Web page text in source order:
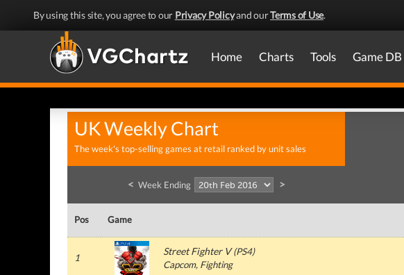
By using this site, you agree to our Privacy Policyand ourTerms of Use.
Home Charts Tools Game DB
UK Weekly Chart
The week's top-selling games at retail ranked by unit sales
< Week Ending >
Pos Game
1
Street Fighter V(PS4)
Capcom, Fighting